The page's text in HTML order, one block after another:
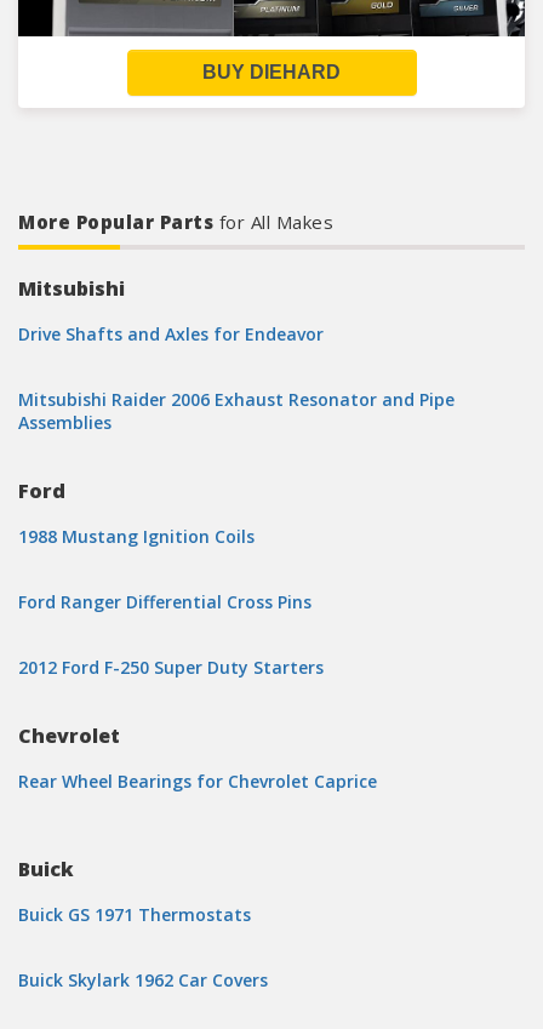
BUY DIEHARD
More Popular Parts for All Makes
Mitsubishi
Drive Shafts and Axles for Endeavor
Mitsubishi Raider 2006 Exhaust Resonator and Pipe
Assemblies
Ford
1988 Mustang Ignition Coils
Ford Ranger Differential Cross Pins
2012 Ford F-250 Super Duty Starters
Chevrolet
Rear Wheel Bearings for Chevrolet Caprice
Buick
Buick GS 1971 Thermostats
Buick Skylark 1962 Car Covers